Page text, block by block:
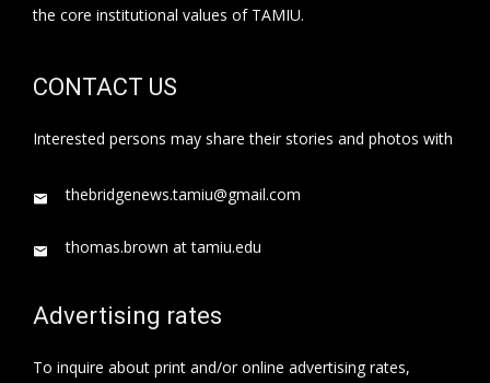
the core institutional values of TAMIU.
CONTACT US
Interested persons may share their stories and photos with
thebridgenews.tamiu@gmail.com
thomas.brown at tamiu.edu
Advertising rates
To inquire about print and/or online advertising rates,